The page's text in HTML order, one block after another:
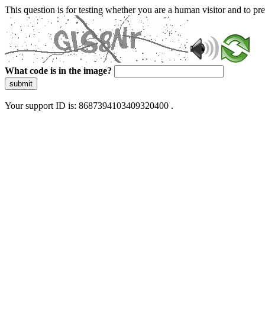
This question is for testing whether you are a human visitor and to
What code is in the image?
submit
Your support ID is: 8687394103409320400 .